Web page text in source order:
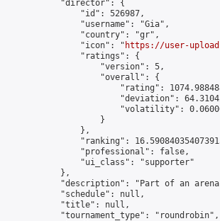
            "director": {
                "id": 526987,
                "username": "Gia",
                "country": "gr",
                "icon": "
https://user-
                "ratings": {
                    "version": 5,
                    "overall": {
"rating":
"deviation":
"volatility":
                    }
                },
"ranking":
                "professional": false,
                "ui_class": "supporter"
            },
"description": "Part of an
            "schedule": null,
            "title": null,
            "tournament_type": "roundrobin",